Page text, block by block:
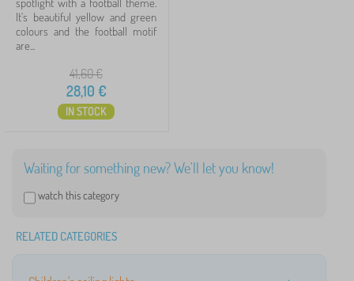
Search within filter
Availability
Offer type
Cancel FILTERING
It's beautiful yellow and green
colours and the football motif
are...
41,60€
28,10 €
IN STOCK
Waiting for something new? We'll let you know!
watch this category
RELATED CATEGORIES